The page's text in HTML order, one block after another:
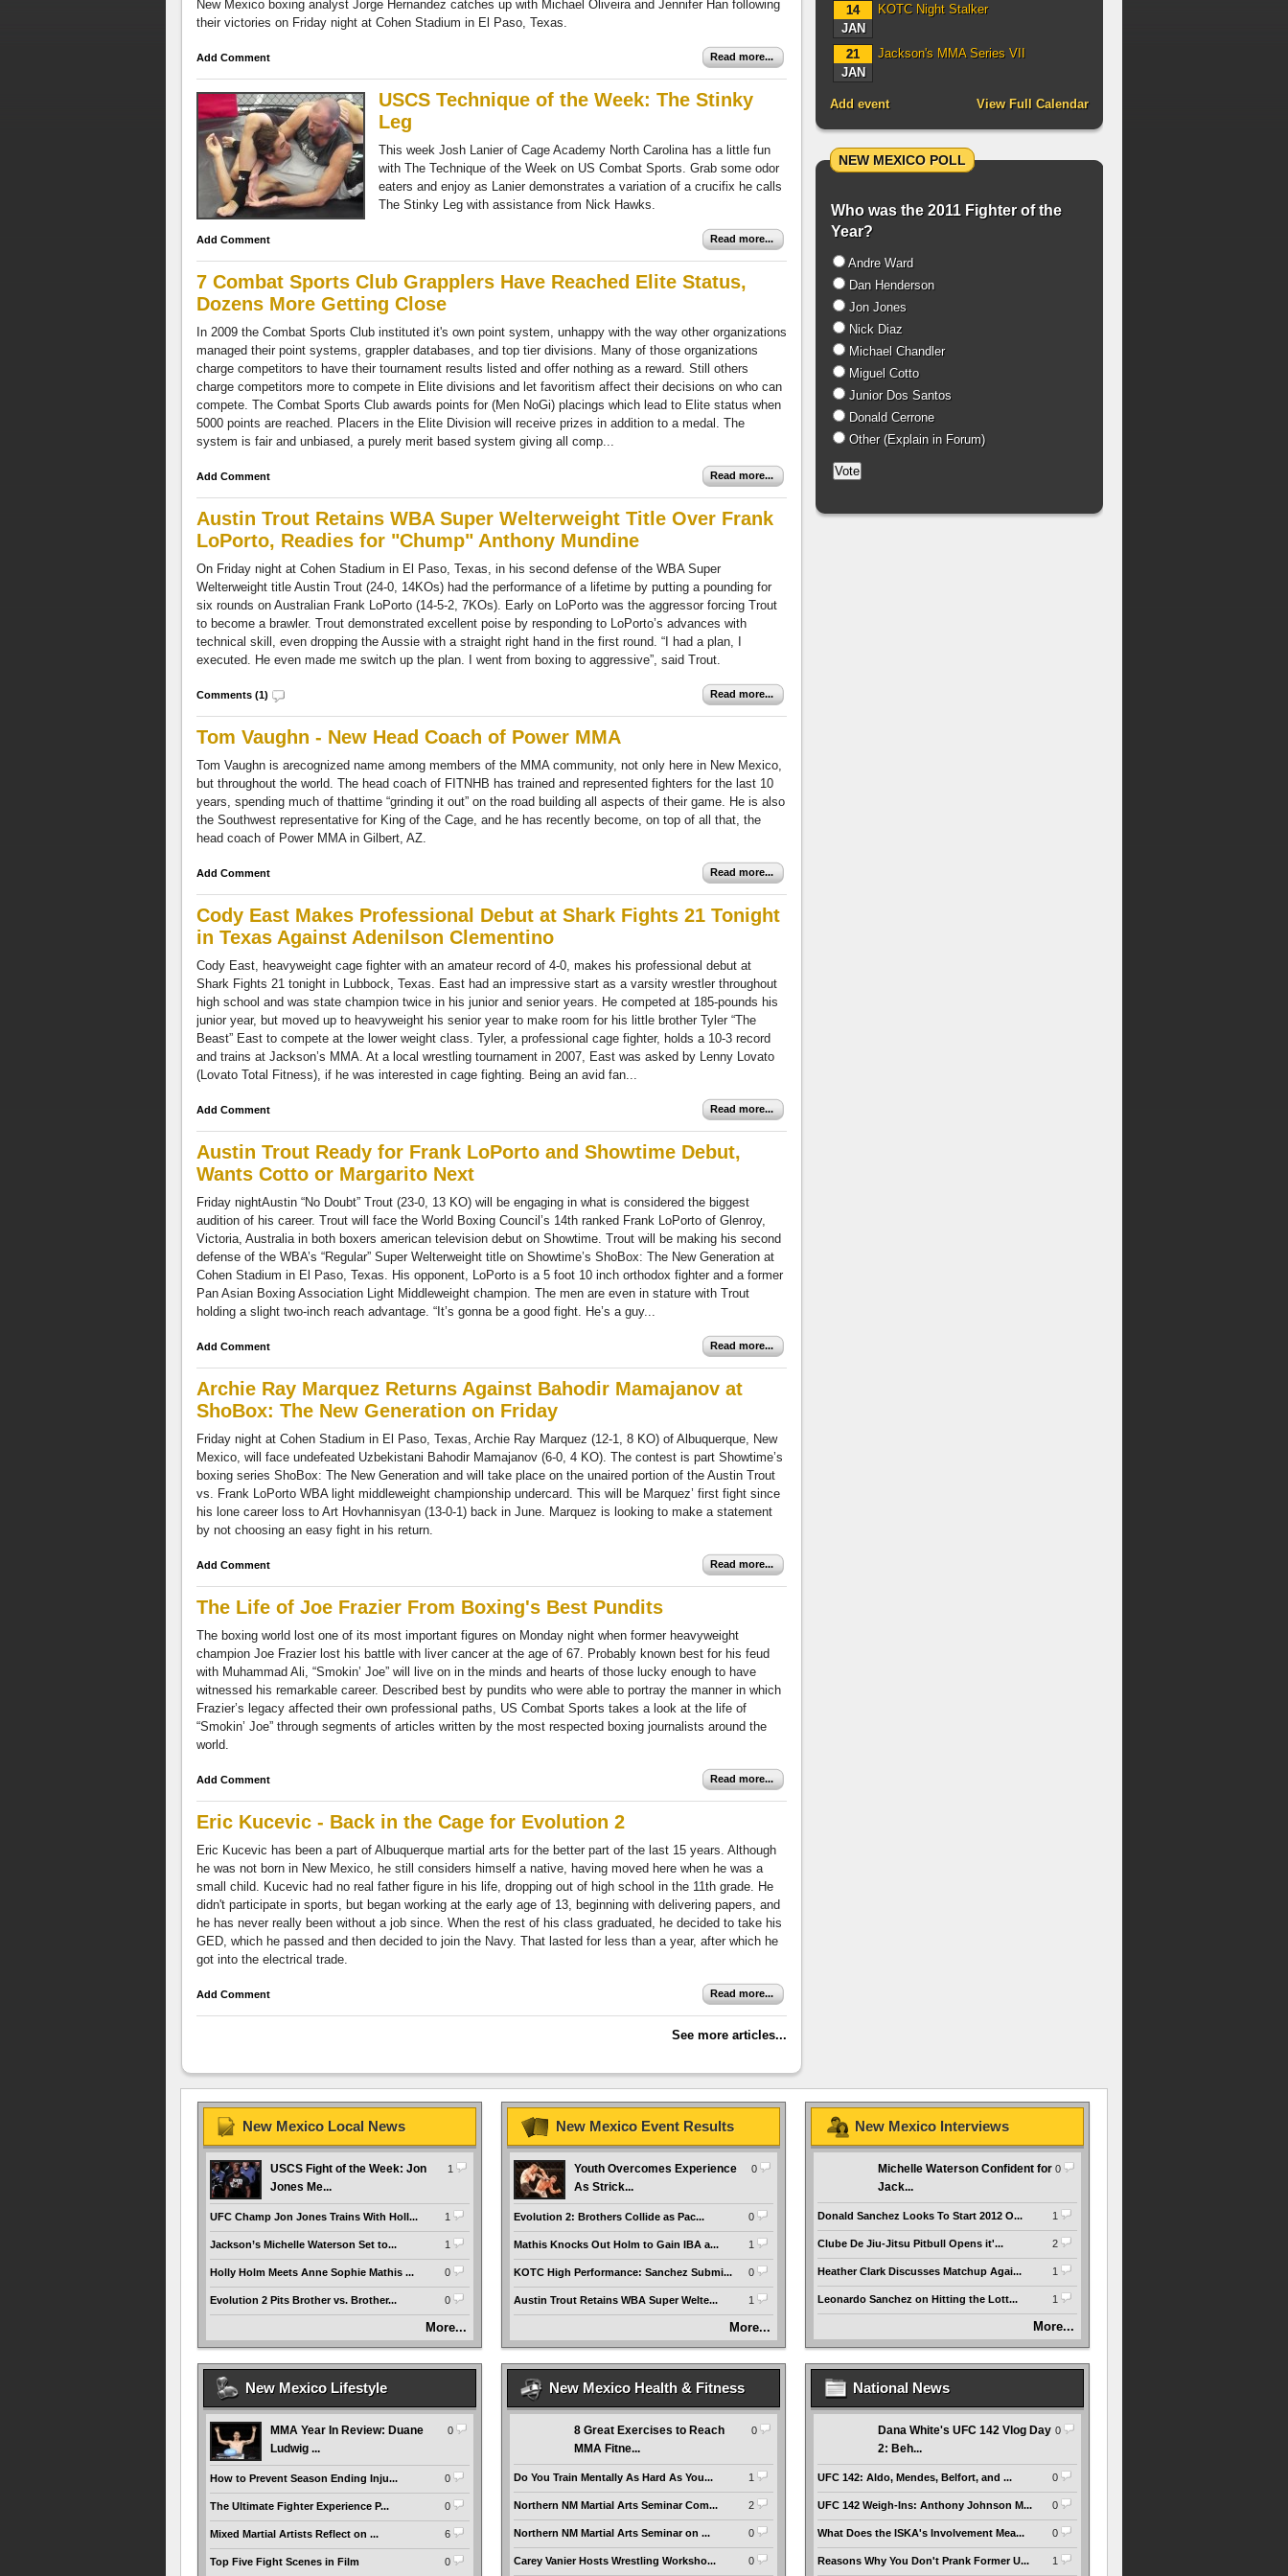
New Mexico boxing analyst Jorge Hernandez catches up with Michael Oliveira and Jennifer Han following
their victories on Friday night at Cohen Stadium in El Paso, Texas.
Add Comment Read more...
USCS Technique of the Week: The Stinky
Leg
This week Josh Lanier of Cage Academy North Carolina has a little fun
with The Technique of the Week on US Combat Sports. Grab some odor
eaters and enjoy as Lanier demonstrates a variation of a crucifix he calls
The Stinky Leg with assistance from Nick Hawks.
Add Comment Read more...
7 Combat Sports Club Grapplers Have Reached Elite Status,
Dozens More Getting Close
In 2009 the Combat Sports Club instituted it's own point system, unhappy with the way other organizations
managed their point systems, grappler databases, and top tier divisions. Many of those organizations
charge competitors to have their tournament results listed and offer nothing as a reward. Still others
charge competitors more to compete in Elite divisions and let favoritism affect their decisions on who can
compete. The Combat Sports Club awards points for (Men NoGi) placings which lead to Elite status when
5000 points are reached. Placers in the Elite Division will receive prizes in addition to a medal. The
system is fair and unbiased, a purely merit based system giving all comp...
Add Comment Read more...
Austin Trout Retains WBA Super Welterweight Title Over Frank
LoPorto, Readies for "Chump" Anthony Mundine
On Friday night at Cohen Stadium in El Paso, Texas, in his second defense of the WBA Super
Welterweight title Austin Trout (24-0, 14KOs) had the performance of a lifetime by putting a pounding for
six rounds on Australian Frank LoPorto (14-5-2, 7KOs). Early on LoPorto was the aggressor forcing Trout
to become a brawler. Trout demonstrated excellent poise by responding to LoPorto’s advances with
technical skill, even dropping the Aussie with a straight right hand in the first round. “I had a plan, I
executed. He even made me switch up the plan. I went from boxing to aggressive”, said Trout.
Comments (1) Read more...
Tom Vaughn - New Head Coach of Power MMA
Tom Vaughn is arecognized name among members of the MMA community, not only here in New Mexico,
but throughout the world. The head coach of FITNHB has trained and represented fighters for the last 10
years, spending much of thattime “grinding it out” on the road building all aspects of their game. He is also
the Southwest representative for King of the Cage, and he has recently become, on top of all that, the
head coach of Power MMA in Gilbert, AZ.
Add Comment Read more...
Cody East Makes Professional Debut at Shark Fights 21 Tonight
in Texas Against Adenilson Clementino
Cody East, heavyweight cage fighter with an amateur record of 4-0, makes his professional debut at
Shark Fights 21 tonight in Lubbock, Texas. East had an impressive start as a varsity wrestler throughout
high school and was state champion twice in his junior and senior years. He competed at 185-pounds his
junior year, but moved up to heavyweight his senior year to make room for his little brother Tyler “The
Beast” East to compete at the lower weight class. Tyler, a professional cage fighter, holds a 10-3 record
and trains at Jackson’s MMA. At a local wrestling tournament in 2007, East was asked by Lenny Lovato
(Lovato Total Fitness), if he was interested in cage fighting. Being an avid fan...
Add Comment Read more...
Austin Trout Ready for Frank LoPorto and Showtime Debut,
Wants Cotto or Margarito Next
Friday nightAustin “No Doubt” Trout (23-0, 13 KO) will be engaging in what is considered the biggest
audition of his career. Trout will face the World Boxing Council’s 14th ranked Frank LoPorto of Glenroy,
Victoria, Australia in both boxers american television debut on Showtime. Trout will be making his second
defense of the WBA’s “Regular” Super Welterweight title on Showtime’s ShoBox: The New Generation at
Cohen Stadium in El Paso, Texas. His opponent, LoPorto is a 5 foot 10 inch orthodox fighter and a former
Pan Asian Boxing Association Light Middleweight champion. The men are even in stature with Trout
holding a slight two-inch reach advantage. “It’s gonna be a good fight. He’s a guy...
Add Comment Read more...
Archie Ray Marquez Returns Against Bahodir Mamajanov at
ShoBox: The New Generation on Friday
Friday night at Cohen Stadium in El Paso, Texas, Archie Ray Marquez (12-1, 8 KO) of Albuquerque, New
Mexico, will face undefeated Uzbekistani Bahodir Mamajanov (6-0, 4 KO). The contest is part Showtime’s
boxing series ShoBox: The New Generation and will take place on the unaired portion of the Austin Trout
vs. Frank LoPorto WBA light middleweight championship undercard. This will be Marquez’ first fight since
his lone career loss to Art Hovhannisyan (13-0-1) back in June. Marquez is looking to make a statement
by not choosing an easy fight in his return.
Add Comment Read more...
The Life of Joe Frazier From Boxing's Best Pundits
The boxing world lost one of its most important figures on Monday night when former heavyweight
champion Joe Frazier lost his battle with liver cancer at the age of 67. Probably known best for his feud
with Muhammad Ali, “Smokin’ Joe” will live on in the minds and hearts of those lucky enough to have
witnessed his remarkable career. Described best by pundits who were able to portray the manner in which
Frazier’s legacy affected their own professional paths, US Combat Sports takes a look at the life of
“Smokin’ Joe” through segments of articles written by the most respected boxing journalists around the
world.
Add Comment Read more...
Eric Kucevic - Back in the Cage for Evolution 2
Eric Kucevic has been a part of Albuquerque martial arts for the better part of the last 15 years. Although
he was not born in New Mexico, he still considers himself a native, having moved here when he was a
small child. Kucevic had no real father figure in his life, dropping out of high school in the 11th grade. He
didn't participate in sports, but began working at the early age of 13, beginning with delivering papers, and
he has never really been without a job since. When the rest of his class graduated, he decided to take his
GED, which he passed and then decided to join the Navy. That lasted for less than a year, after which he
got into the electrical trade.
Add Comment Read more...
See more articles...
14
JAN
KOTC Night Stalker
21
JAN
Jackson's MMA Series VII
Add event View Full Calendar
NEW MEXICO POLL
Who was the 2011 Fighter of the
Year?
Andre Ward
Dan Henderson
Jon Jones
Nick Diaz
Michael Chandler
Miguel Cotto
Junior Dos Santos
Donald Cerrone
Other (Explain in Forum)
New Mexico Local News
USCS Fight of the Week: Jon
Jones Me...
1
UFC Champ Jon Jones Trains With Holl... 1
Jackson’s Michelle Waterson Set to... 1
Holly Holm Meets Anne Sophie Mathis ... 0
Evolution 2 Pits Brother vs. Brother... 0
More...
New Mexico Event Results
Youth Overcomes Experience
As Strick...
0
Evolution 2: Brothers Collide as Pac... 0
Mathis Knocks Out Holm to Gain IBA a... 1
KOTC High Performance: Sanchez Submi... 0
Austin Trout Retains WBA Super Welte... 1
More...
New Mexico Interviews
Michelle Waterson Confident for
Jack...
0
Donald Sanchez Looks To Start 2012 O... 1
Clube De Jiu-Jitsu Pitbull Opens it'... 2
Heather Clark Discusses Matchup Agai... 1
Leonardo Sanchez on Hitting the Lott... 1
More...
New Mexico Lifestyle
MMA Year In Review: Duane
Ludwig ...
0
How to Prevent Season Ending Inju... 0
The Ultimate Fighter Experience P... 0
Mixed Martial Artists Reflect on ... 6
Top Five Fight Scenes in Film 0
New Mexico Health & Fitness
8 Great Exercises to Reach
MMA Fitne...
0
Do You Train Mentally As Hard As You... 1
Northern NM Martial Arts Seminar Com... 2
Northern NM Martial Arts Seminar on ... 0
Carey Vanier Hosts Wrestling Worksho... 0
National News
Dana White's UFC 142 Vlog Day
2: Beh...
0
UFC 142: Aldo, Mendes, Belfort, and ... 0
UFC 142 Weigh-Ins: Anthony Johnson M... 0
What Does the ISKA's Involvement Mea... 0
Reasons Why You Don't Prank Former U... 1